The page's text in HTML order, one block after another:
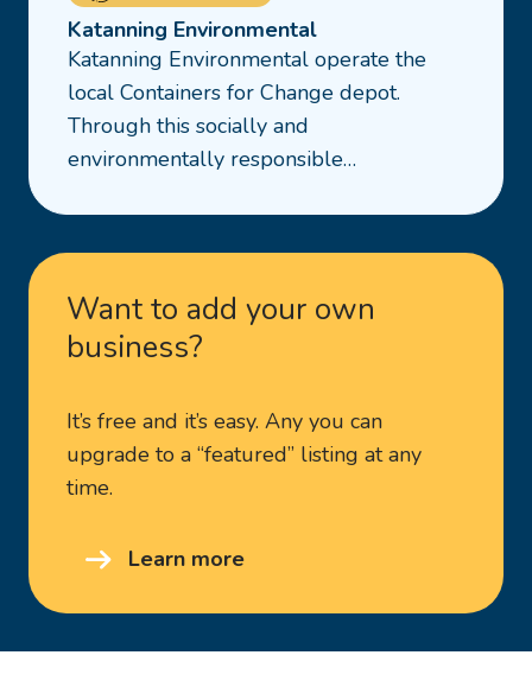
Katanning Environmental
Katanning Environmental operate the
local Containers for Change depot.
Through this socially and
environmentally responsible…
more
about
Katanning
Environmental
Want to add your own
business?
It’s free and it’s easy. Any you can
upgrade to a “featured” listing at any
time.
Learn more